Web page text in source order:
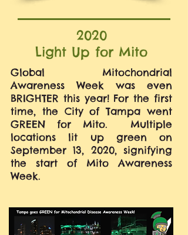
2020
Light Up for Mito
Global Mitochondrial
Awareness Week was even
BRIGHTER this year! For the first
time, the City of Tampa went
GREEN for Mito. Multiple
locations lit up green on
September 13, 2020, signifying
the start of Mito Awareness
Week.